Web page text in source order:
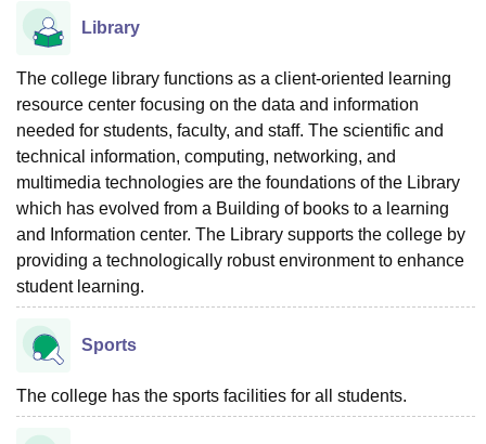
College Of Nursing, Mumbai
Christian College
SciencesCompetitionPharmacyAnimation and Design
ReviewsAmrita Vishwa Vidyapeetham ReviewsIBS Hyderabad
Library
The college library functions as a client-oriented learning
resource center focusing on the data and information
needed for students, faculty, and staff. The scientific and
technical information, computing, networking, and
multimedia technologies are the foundations of the Library
which has evolved from a Building of books to a learning
and Information center. The Library supports the college by
providing a technologically robust environment to enhance
student learning.
Sports
The college has the sports facilities for all students.